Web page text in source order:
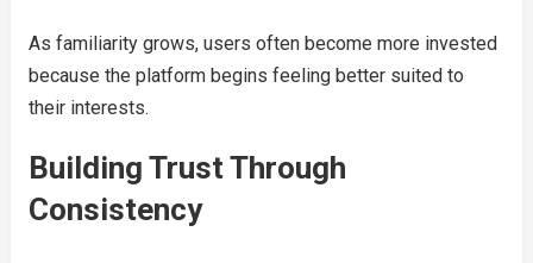
As familiarity grows, users often become more invested
because the platform begins feeling better suited to
their interests.
Building Trust Through
Consistency